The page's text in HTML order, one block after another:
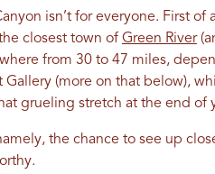
isn’t for everyone. First
closest town of Green River
from 30 to 47 miles,
(more on that below),
grueling stretch at the end of
the chance to see up